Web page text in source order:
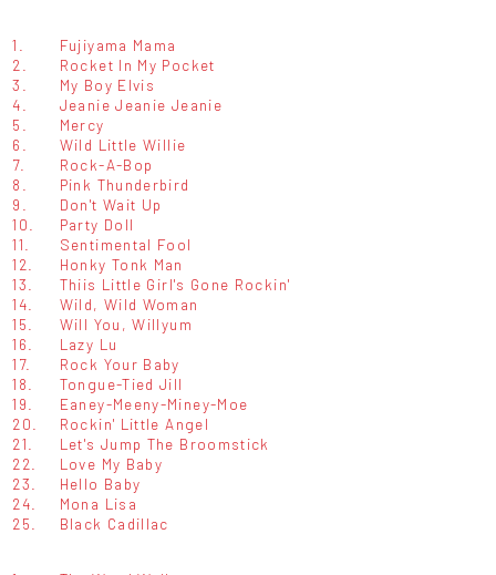
1.
Fujiyama Mama
2.
Rocket In My Pocket
3.
My Boy Elvis
4.
Jeanie Jeanie Jeanie
5.
Mercy
6.
Wild Little Willie
7.
Rock-A-Bop
8.
Pink Thunderbird
9.
Don't Wait Up
10.
Party Doll
11.
Sentimental Fool
12.
Honky Tonk Man
13.
Thiis Little Girl's Gone Rockin'
14.
Wild, Wild Woman
15.
Will You, Willyum
16.
Lazy Lu
17.
Rock Your Baby
18.
Tongue-Tied Jill
19.
Eaney-Meeny-Miney-Moe
20.
Rockin' Little Angel
21.
Let's Jump The Broomstick
22.
Love My Baby
23.
Hello Baby
24.
Mona Lisa
25.
Black Cadillac